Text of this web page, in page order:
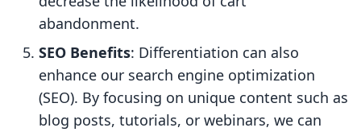
abandonment.
SEO Benefits: Differentiation can also
enhance our search engine optimization
(SEO). By focusing on unique content such as
blog posts, tutorials, or webinars, we can